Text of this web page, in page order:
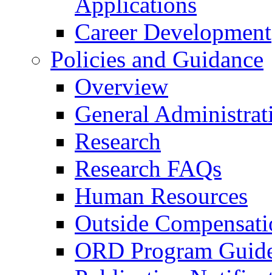
Career Development
Policies and Guidance
Overview
General
Research
Research FAQs
Human Resources
Outside
ORD Program